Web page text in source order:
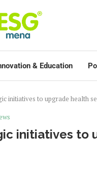
& Education
initiatives to upgrade health
initiatives to